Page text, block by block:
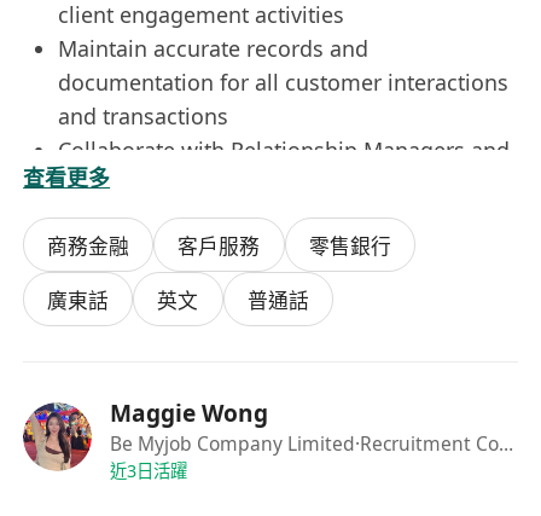
client engagement activities
Maintain accurate records and
documentation for all customer interactions
and transactions
Collaborate with Relationship Managers and
other departments to support client
onboarding and servicing
Resolve customer issues efficiently and
escalate complex cases when necessary
Requirements:
1–3 years of experience in banking or
financial services industry, or experience in
promoting financial products; fresh
查看更多
商務金融 客戶服務
零售銀行
廣東話
英文 普通話
Maggie Wong
Be Myjob Company Limited·Recruitment Consultant
近3日活躍